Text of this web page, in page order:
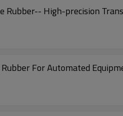
For Automated